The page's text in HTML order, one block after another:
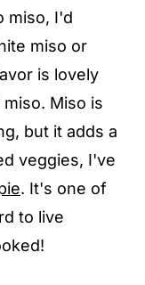
miso, I'd
miso or
is lovely
Miso is
but it adds a
veggies, I've
. It's one of
to live